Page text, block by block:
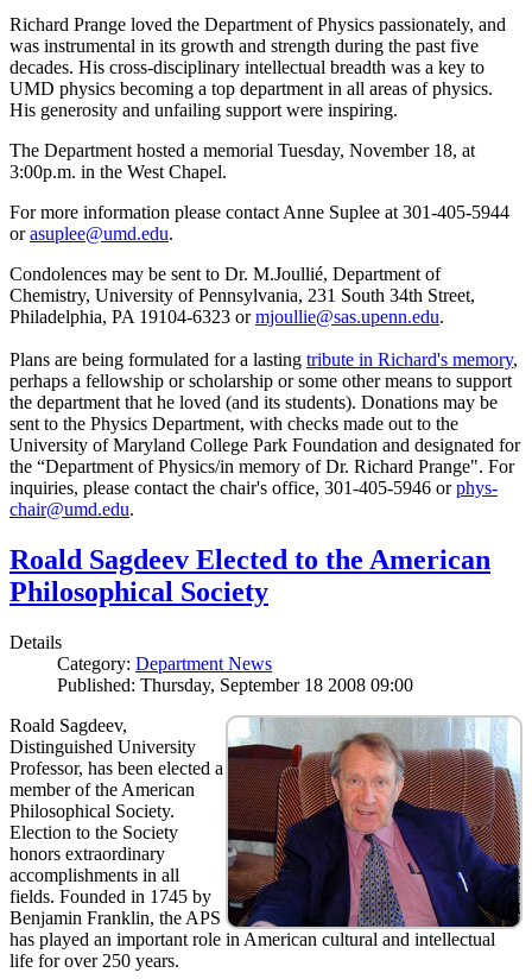
Richard Prange loved the Department of Physics passionately, and
was instrumental in its growth and strength during the past five
decades. His cross-disciplinary intellectual breadth was a key to
UMD physics becoming a top department in all areas of physics.
His generosity and unfailing support were inspiring.
The Department hosted a memorial Tuesday, November 18, at
3:00p.m. in the West Chapel.
For more information please contact Anne Suplee at 301-405-5944
orasuplee@umd.edu.
Condolences may be sent to Dr. M.Joullié, Department of
Chemistry, University of Pennsylvania, 231 South 34th Street,
Philadelphia, PA 19104-6323 ormjoullie@sas.upenn.edu.
Plans are being formulated for a lasting tribute in Richard's memory,
perhaps a fellowship or scholarship or some other means to support
the department that he loved (and its students). Donations may be
sent to the Physics Department, with checks made out to the
University of Maryland College Park Foundation and designated for
the “Department of Physics/in memory of Dr. Richard Prange". For
inquiries, please contact the chair's office, 301-405-5946 orphys-
chair@umd.edu.
Roald Sagdeev Elected to the American
Philosophical Society
Details
Category: Department News
Published: Thursday, September 18 2008 09:00
Roald Sagdeev,
Distinguished University
Professor, has been elected a
member of the American
Philosophical Society.
Election to the Society
honors extraordinary
accomplishments in all
fields. Founded in 1745 by
Benjamin Franklin, the APS
has played an important role in American cultural and intellectual
life for over 250 years.